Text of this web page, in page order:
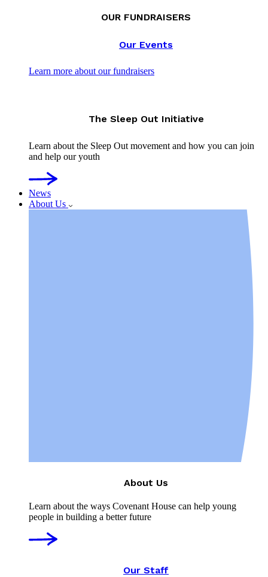
OUR FUNDRAISERS
Our Events
Learn more about our fundraisers
The Sleep Out Initiative
Learn about the Sleep Out movement and how you can join
and help our youth
News
About Us
About Us
Learn about the ways Covenant House can help young
people in building a better future
Our Staff